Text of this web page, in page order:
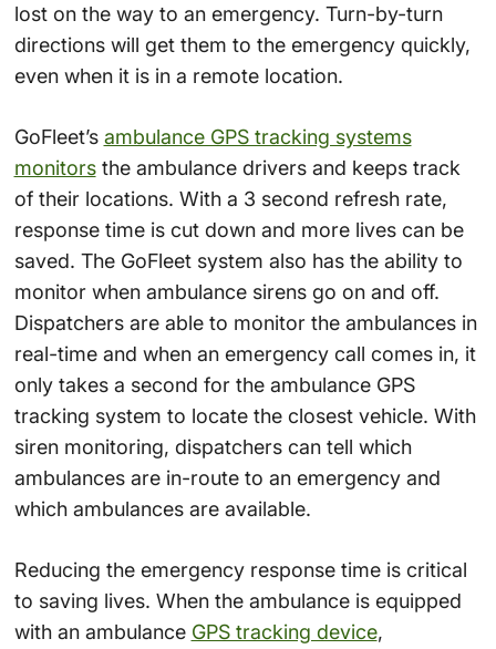
lost on the way to an emergency. Turn-by-turn
directions will get them to the emergency quickly,
even when it is in a remote location.
GoFleet’s ambulance GPS tracking systems
monitorsthe ambulance drivers and keeps track
of their locations. With a 3 second refresh rate,
response time is cut down and more lives can be
saved. The GoFleet system also has the ability to
monitor when ambulance sirens go on and off.
Dispatchers are able to monitor the ambulances in
real-time and when an emergency call comes in, it
only takes a second for the ambulance GPS
tracking system to locate the closest vehicle. With
siren monitoring, dispatchers can tell which
ambulances are in-route to an emergency and
which ambulances are available.
Reducing the emergency response time is critical
to saving lives. When the ambulance is equipped
with an ambulance GPS tracking device,